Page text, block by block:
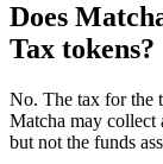
Does
Tax tokens?
No. The tax for the
Matcha may collect
but not the funds